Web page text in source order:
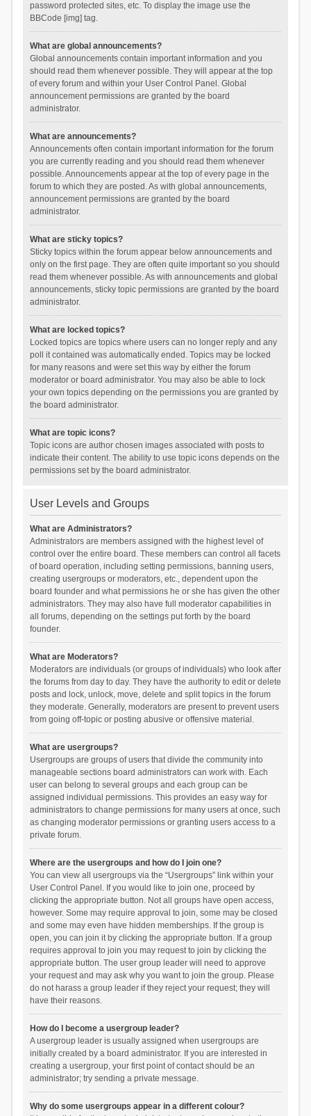
password protected sites, etc. To display the image use the
BBCode [img] tag.
What are global announcements?
Global announcements contain important information and you
should read them whenever possible. They will appear at the top
of every forum and within your User Control Panel. Global
announcement permissions are granted by the board
administrator.
What are announcements?
Announcements often contain important information for the forum
you are currently reading and you should read them whenever
possible. Announcements appear at the top of every page in the
forum to which they are posted. As with global announcements,
announcement permissions are granted by the board
administrator.
What are sticky topics?
Sticky topics within the forum appear below announcements and
only on the first page. They are often quite important so you should
read them whenever possible. As with announcements and global
announcements, sticky topic permissions are granted by the board
administrator.
What are locked topics?
Locked topics are topics where users can no longer reply and any
poll it contained was automatically ended. Topics may be locked
for many reasons and were set this way by either the forum
moderator or board administrator. You may also be able to lock
your own topics depending on the permissions you are granted by
the board administrator.
What are topic icons?
Topic icons are author chosen images associated with posts to
indicate their content. The ability to use topic icons depends on the
permissions set by the board administrator.
User Levels and Groups
What are Administrators?
Administrators are members assigned with the highest level of
control over the entire board. These members can control all facets
of board operation, including setting permissions, banning users,
creating usergroups or moderators, etc., dependent upon the
board founder and what permissions he or she has given the other
administrators. They may also have full moderator capabilities in
all forums, depending on the settings put forth by the board
founder.
What are Moderators?
Moderators are individuals (or groups of individuals) who look after
the forums from day to day. They have the authority to edit or delete
posts and lock, unlock, move, delete and split topics in the forum
they moderate. Generally, moderators are present to prevent users
from going off-topic or posting abusive or offensive material.
What are usergroups?
Usergroups are groups of users that divide the community into
manageable sections board administrators can work with. Each
user can belong to several groups and each group can be
assigned individual permissions. This provides an easy way for
administrators to change permissions for many users at once, such
as changing moderator permissions or granting users access to a
private forum.
Where are the usergroups and how do I join one?
You can view all usergroups via the “Usergroups” link within your
User Control Panel. If you would like to join one, proceed by
clicking the appropriate button. Not all groups have open access,
however. Some may require approval to join, some may be closed
and some may even have hidden memberships. If the group is
open, you can join it by clicking the appropriate button. If a group
requires approval to join you may request to join by clicking the
appropriate button. The user group leader will need to approve
your request and may ask why you want to join the group. Please
do not harass a group leader if they reject your request; they will
have their reasons.
How do I become a usergroup leader?
A usergroup leader is usually assigned when usergroups are
initially created by a board administrator. If you are interested in
creating a usergroup, your first point of contact should be an
administrator; try sending a private message.
Why do some usergroups appear in a different colour?